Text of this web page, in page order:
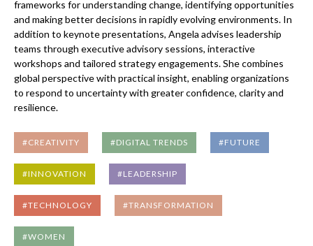
frameworks for understanding change, identifying opportunities
and making better decisions in rapidly evolving environments. In
addition to keynote presentations, Angela advises leadership
teams through executive advisory sessions, interactive
workshops and tailored strategy engagements. She combines
global perspective with practical insight, enabling organizations
to respond to uncertainty with greater confidence, clarity and
resilience.
#CREATIVITY #DIGITAL TRENDS #FUTURE
#INNOVATION #LEADERSHIP
#TECHNOLOGY #TRANSFORMATION
#WOMEN